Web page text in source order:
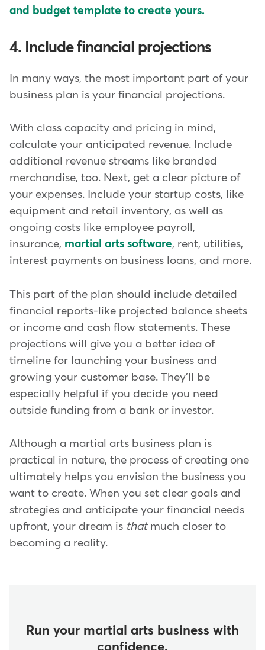
and budget template to create yours.
4. Include financial projections
In many ways, the most important part of your
business plan is your financial projections.
With class capacity and pricing in mind,
calculate your anticipated revenue. Include
additional revenue streams like branded
merchandise, too. Next, get a clear picture of
your expenses. Include your startup costs, like
equipment and retail inventory, as well as
ongoing costs like employee payroll,
insurance, martial arts software, rent, utilities,
interest payments on business loans, and more.
This part of the plan should include detailed
financial reports-like projected balance sheets
or income and cash flow statements. These
projections will give you a better idea of
timeline for launching your business and
growing your customer base. They'll be
especially helpful if you decide you need
outside funding from a bank or investor.
Although a martial arts business plan is
practical in nature, the process of creating one
ultimately helps you envision the business you
want to create. When you set clear goals and
strategies and anticipate your financial needs
upfront, your dream is thatmuch closer to
becoming a reality.
Run your martial arts business with